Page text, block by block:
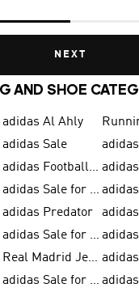
NEXT
AND SHOE
adidas Al Ahly
adidas Sale
adidas Football Shoes
adidas Sale for Men
adidas Predator
adidas Sale for Kids
Real Madrid Jerseys
adidas Sale for Women